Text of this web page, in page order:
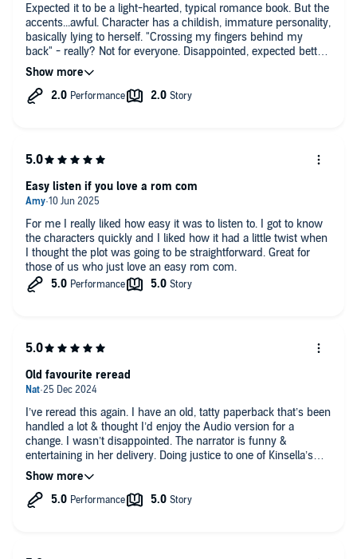
Expected it to be a light-hearted, typical romance book. But the
accents...awful. Character has a childish, immature personality,
basically lying to herself. "Crossing my fingers behind my
back" - really? Not for everyone. Disappointed, expected better
from Kinsella.
For me I really liked how easy it was to listen to. I got to know
the characters quickly and I liked how it had a little twist when
I thought the plot was going to be straightforward. Great for
those of us who just love an easy rom com.
Easy listen if you love a rom com
I’ve reread this again. I have an old, tatty paperback that’s been
handled a lot & thought I’d enjoy the Audio version for a
change. I wasn’t disappointed. The narrator is funny &
entertaining in her delivery. Doing justice to one of Kinsella’s
romcoms.
Old favourite reread